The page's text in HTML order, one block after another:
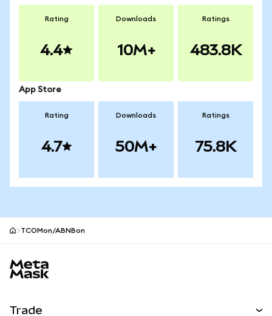
Rating
4.4
Downloads
10M+
Ratings
483.8K
App Store
Rating
4.7
Downloads
50M+
Ratings
75.8K
TCOMon/ABNBon
Trade